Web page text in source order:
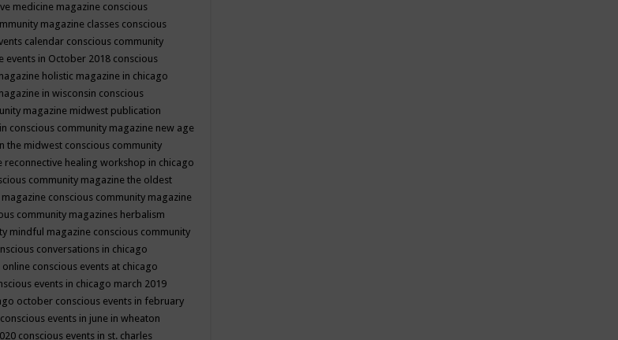
medicine magazine conscious
magazine classes conscious
calendar conscious community
events in October 2018 conscious
holistic magazine in chicago
in wisconsin conscious
magazine midwest publication
conscious community magazine new age
the midwest conscious community
reconnective healing workshop in chicago
community magazine the oldest
conscious community magazine
community magazines herbalism
mindful magazine conscious community
conversations in chicago
online conscious events at chicago
events in chicago march 2019
october conscious events in february
conscious events in june in wheaton
conscious events in st. charles